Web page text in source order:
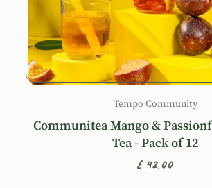
Tempo Community
Communitea Mango &
Tea - Pack of 12
£42.00